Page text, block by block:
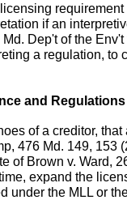
requirement
if an
Dep't of the Env't
a regulation, to
and Regulations
of a creditor,
476 Md. 149, 153
Brown v. Ward,
expand the
under the MLL or